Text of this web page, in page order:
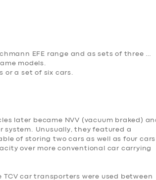
EFE range and as sets of three …
models.
or a set of six cars.
later became NVV (vacuum braked)
system. Unusually, they featured a
of storing two cars as well as four cars
over more conventional car carrying
car transporters were used between